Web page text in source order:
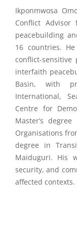
Ikponmwosa
Conflict Advisor
peacebuilding
16 countries.
conflict-
interfaith
Basin, with
International,
Centre for
Master’s
Organisations
degree in
Maiduguri. His
security, and
affected contexts.